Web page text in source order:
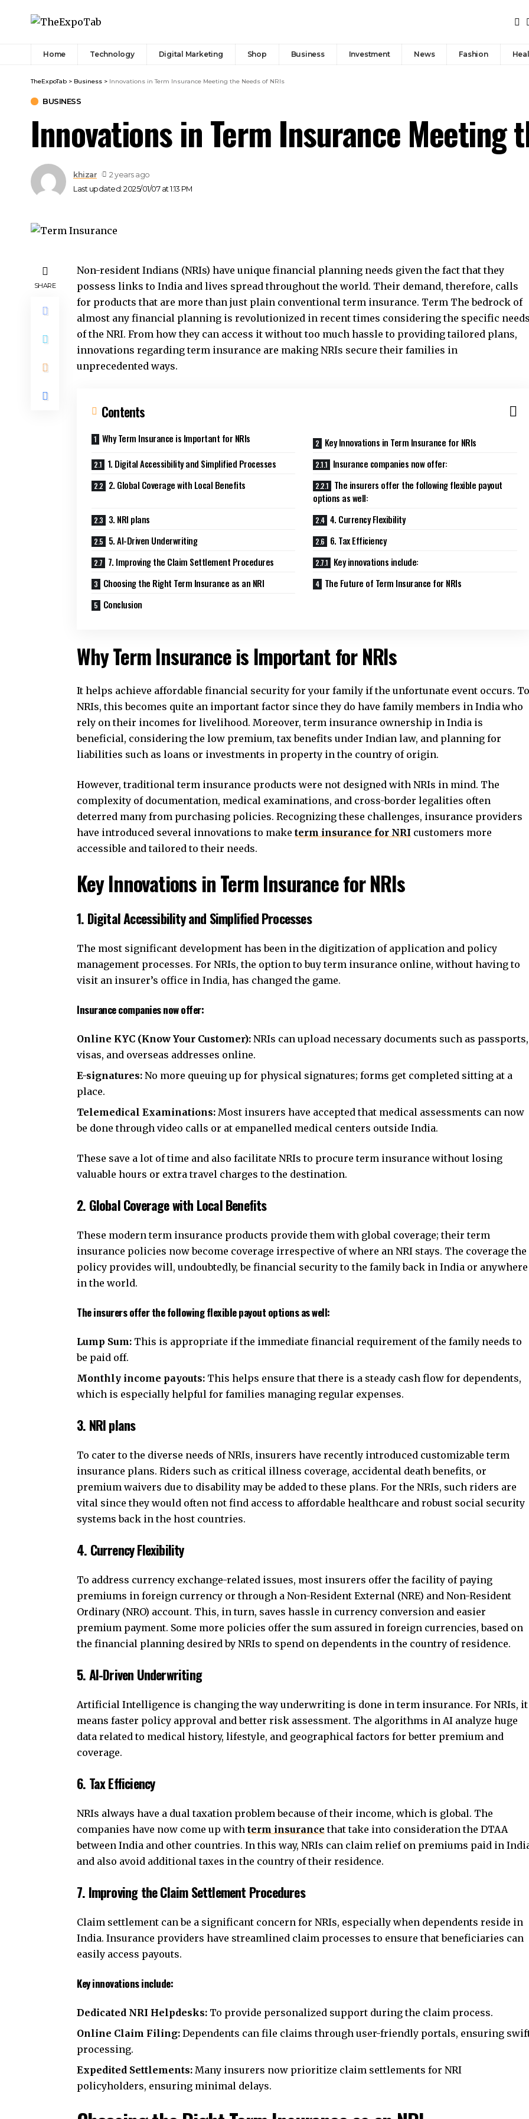
Home Technology Digital Marketing Shop Business Investment News Fashion
TheExpoTab > Business > Innovations in Term Insurance Meeting the Needs of NRIs
BUSINESS
Innovations in Term Insurance Meeting
Last updated: 2025/01/07 at 1:13 PM
khizar 2 years ago
SHARE
Non-resident Indians (NRIs) have unique financial planning needs given the fact that they
possess links to India and lives spread throughout the world. Their demand, therefore, calls
for products that are more than just plain conventional term insurance. Term The bedrock of
almost any financial planning is revolutionized in recent times considering the specific
of the NRI. From how they can access it without too much hassle to providing tailored plans,
innovations regarding term insurance are making NRIs secure their families in
unprecedented ways.
Contents
Why Term Insurance is Important for NRIs
Key Innovations in Term Insurance for NRIs
1. Digital Accessibility and Simplified Processes
Insurance companies now offer:
2. Global Coverage with Local Benefits
The insurers offer the following flexible payout
options as well:
3. NRI plans
4. Currency Flexibility
5. AI-Driven Underwriting
6. Tax Efficiency
7. Improving the Claim Settlement Procedures
Key innovations include:
Choosing the Right Term Insurance as an NRI
The Future of Term Insurance for NRIs
Conclusion
Why Term Insurance is Important for NRIs
It helps achieve affordable financial security for your family if the unfortunate event occurs. To
NRIs, this becomes quite an important factor since they do have family members in India who
rely on their incomes for livelihood. Moreover, term insurance ownership in India is
beneficial, considering the low premium, tax benefits under Indian law, and planning for
liabilities such as loans or investments in property in the country of origin.
However, traditional term insurance products were not designed with NRIs in mind. The
complexity of documentation, medical examinations, and cross-border legalities often
deterred many from purchasing policies. Recognizing these challenges, insurance providers
have introduced several innovations to make term insurance for NRI customers more
accessible and tailored to their needs.
Key Innovations in Term Insurance for NRIs
1. Digital Accessibility and Simplified Processes
The most significant development has been in the digitization of application and policy
management processes. For NRIs, the option to buy term insurance online, without having to
visit an insurer’s office in India, has changed the game.
Insurance companies now offer:
Online KYC (Know Your Customer): NRIs can upload necessary documents such as passports,
visas, and overseas addresses online.
E-signatures: No more queuing up for physical signatures; forms get completed sitting at a
place.
Telemedical Examinations: Most insurers have accepted that medical assessments can now
be done through video calls or at empanelled medical centers outside India.
These save a lot of time and also facilitate NRIs to procure term insurance without losing
valuable hours or extra travel charges to the destination.
2. Global Coverage with Local Benefits
These modern term insurance products provide them with global coverage; their term
insurance policies now become coverage irrespective of where an NRI stays. The coverage the
policy provides will, undoubtedly, be financial security to the family back in India or anywhere
in the world.
The insurers offer the following flexible payout options as well:
Lump Sum: This is appropriate if the immediate financial requirement of the family needs to
be paid off.
Monthly income payouts: This helps ensure that there is a steady cash flow for dependents,
which is especially helpful for families managing regular expenses.
3. NRI plans
To cater to the diverse needs of NRIs, insurers have recently introduced customizable term
insurance plans. Riders such as critical illness coverage, accidental death benefits, or
premium waivers due to disability may be added to these plans. For the NRIs, such riders are
vital since they would often not find access to affordable healthcare and robust social security
systems back in the host countries.
4. Currency Flexibility
To address currency exchange-related issues, most insurers offer the facility of paying
premiums in foreign currency or through a Non-Resident External (NRE) and Non-Resident
Ordinary (NRO) account. This, in turn, saves hassle in currency conversion and easier
premium payment. Some more policies offer the sum assured in foreign currencies, based on
the financial planning desired by NRIs to spend on dependents in the country of residence.
5. AI-Driven Underwriting
Artificial Intelligence is changing the way underwriting is done in term insurance. For NRIs, it
means faster policy approval and better risk assessment. The algorithms in AI analyze huge
data related to medical history, lifestyle, and geographical factors for better premium and
coverage.
6. Tax Efficiency
NRIs always have a dual taxation problem because of their income, which is global. The
companies have now come up with term insurance that take into consideration the DTAA
between India and other countries. In this way, NRIs can claim relief on premiums paid in
and also avoid additional taxes in the country of their residence.
7. Improving the Claim Settlement Procedures
Claim settlement can be a significant concern for NRIs, especially when dependents reside in
India. Insurance providers have streamlined claim processes to ensure that beneficiaries can
easily access payouts.
Key innovations include:
Dedicated NRI Helpdesks: To provide personalized support during the claim process.
Online Claim Filing: Dependents can file claims through user-friendly portals, ensuring
processing.
Expedited Settlements: Many insurers now prioritize claim settlements for NRI
policyholders, ensuring minimal delays.